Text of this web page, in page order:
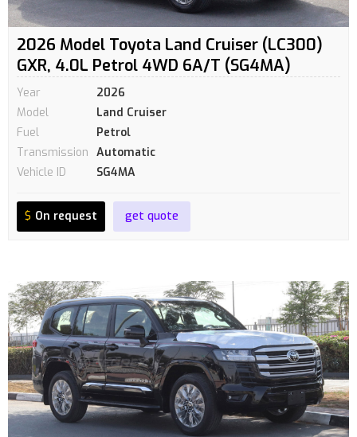
2026 Model Toyota Land Cruiser (LC300)
GXR, 4.0L Petrol 4WD 6A/T (SG4MA)
Year
2026
Model
Land Cruiser
Fuel
Petrol
Transmission Automatic
Vehicle ID
SG4MA
$ On request get quote